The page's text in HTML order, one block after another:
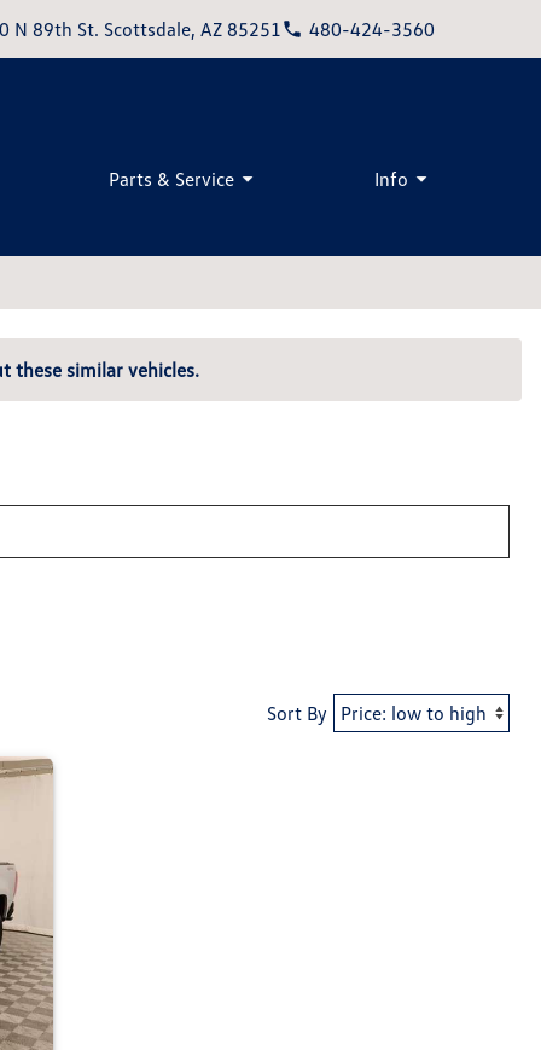
N 89th St. Scottsdale, AZ 85251 480-424-3560
Parts & Service Info
these similar vehicles.
Sort By